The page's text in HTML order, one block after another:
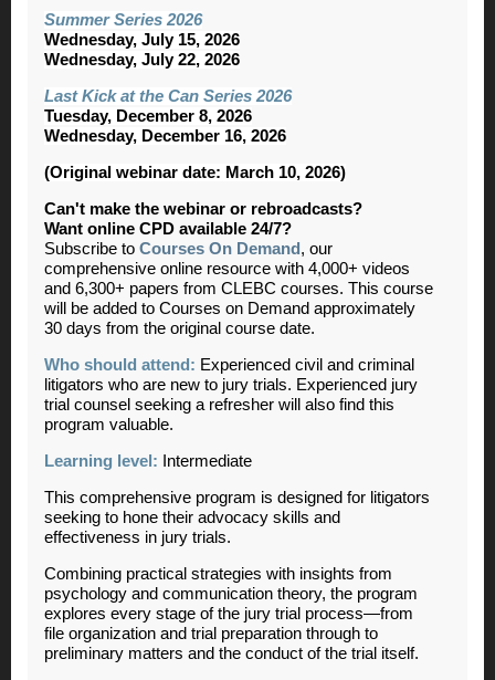
Summer Series 2026
Wednesday, July 15, 2026
Wednesday, July 22, 2026
Last Kick at the Can Series 2026
Tuesday, December 8, 2026
Wednesday, December 16, 2026
(Original webinar date: March 10, 2026)
Can't make the webinar or rebroadcasts?
Want online CPD available 24/7?
Subscribe to Courses On Demand , our
comprehensive online resource with 4,000+ videos
and 6,300+ papers from CLEBC courses. This course
will be added to Courses on Demand approximately
30 days from the original course date.
Who should attend: Experienced civil and criminal
litigators who are new to jury trials. Experienced jury
trial counsel seeking a refresher will also find this
program valuable.
Learning level: Intermediate
This comprehensive program is designed for litigators
seeking to hone their advocacy skills and
effectiveness in jury trials.
Combining practical strategies with insights from
psychology and communication theory, the program
explores every stage of the jury trial process—from
file organization and trial preparation through to
preliminary matters and the conduct of the trial itself.